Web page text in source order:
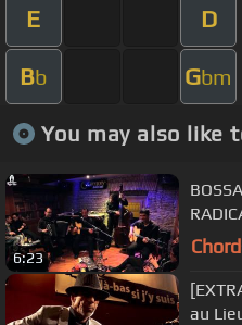
E D
Bb Gbm
You may also like
6:23
CLUB
au